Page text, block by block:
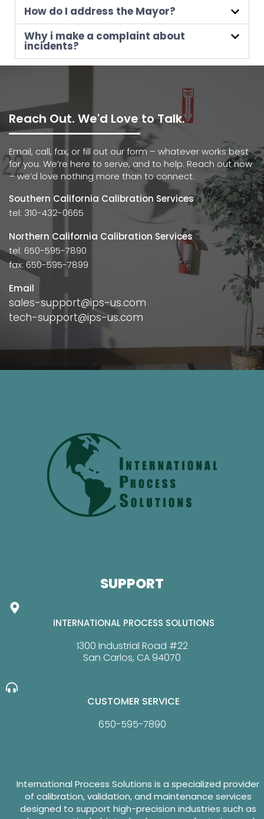
How do I address the Mayor?
Why i make a complaint about
incidents?
Reach Out. We'd Love to Talk.
Email, call, fax, or fill out our form – whatever works best
for you. We’re here to serve, and to help. Reach out now
– we’d love nothing more than to connect.
Southern California Calibration Services
tel: 310-432-0665
Northern California Calibration Services
tel: 650-595-7890
fax: 650-595-7899
Email
sales-support@ips-us.com
tech-support@ips-us.com
SUPPORT
INTERNATIONAL PROCESS SOLUTIONS
1300 Industrial Road #22
San Carlos, CA 94070
CUSTOMER SERVICE
650-595-7890
International Process Solutions is a specialized provider
of calibration, validation, and maintenance services
designed to support high-precision industries such as